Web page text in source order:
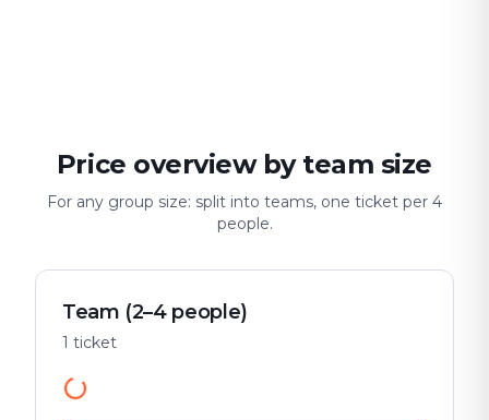
Price overview by team size
For any group size: split into teams, one ticket per 4
people.
Team (2–4 people)
1 ticket